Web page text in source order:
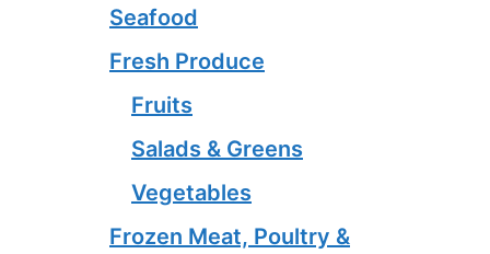
Seafood
Fresh Produce
Fruits
Salads & Greens
Vegetables
Frozen Meat, Poultry &